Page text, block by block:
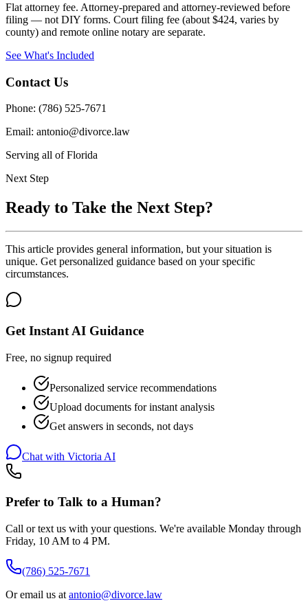
Flat attorney fee. Attorney-prepared and attorney-reviewed before
filing — not DIY forms. Court filing fee (about $424, varies by
county) and remote online notary are separate.
See What's Included
Contact Us
Phone: (786) 525-7671
Email: antonio@divorce.law
Serving all of Florida
Next Step
Ready to Take the Next Step?
This article provides general information, but your situation is
unique. Get personalized guidance based on your specific
circumstances.
Get Instant AI Guidance
Free, no signup required
Personalized service recommendations
Upload documents for instant analysis
Get answers in seconds, not days
Chat with Victoria AI
Prefer to Talk to a Human?
Call or text us with your questions. We're available Monday through
Friday, 10 AM to 4 PM.
(786) 525-7671
Or email us at antonio@divorce.law